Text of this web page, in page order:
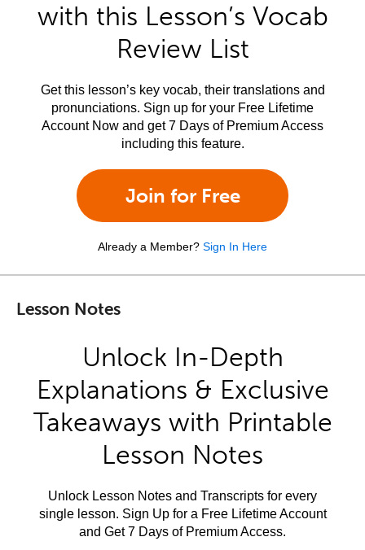
with this Lesson’s Vocab
Review List
Get this lesson’s key vocab, their translations and
pronunciations. Sign up for your Free Lifetime
Account Now and get 7 Days of Premium Access
including this feature.
Join for Free
Already a Member? Sign In Here
Lesson Notes
Unlock In-Depth
Explanations & Exclusive
Takeaways with Printable
Lesson Notes
Unlock Lesson Notes and Transcripts for every
single lesson. Sign Up for a Free Lifetime Account
and Get 7 Days of Premium Access.